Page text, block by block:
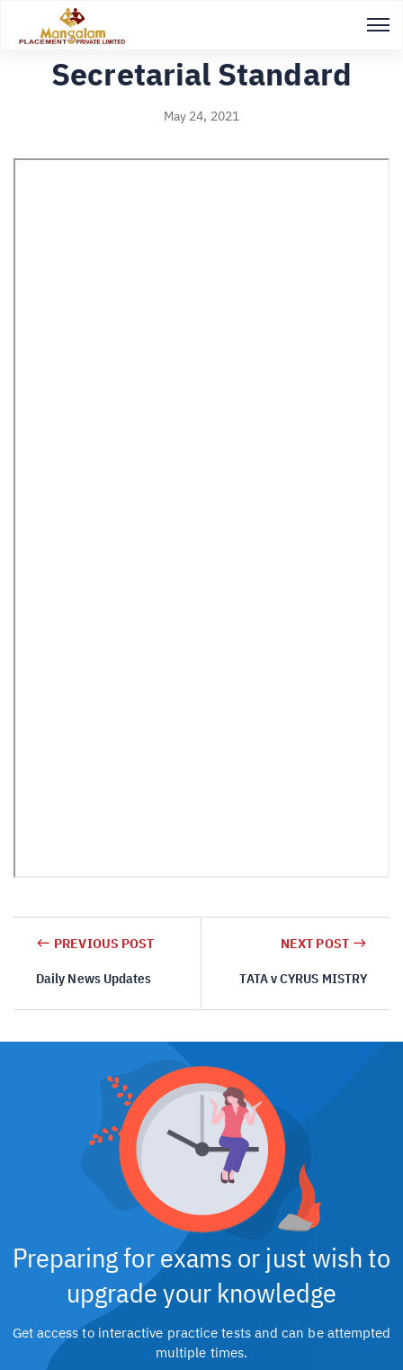
Secretarial Standard
May 24, 2021
PREVIOUS POST
Daily News Updates
NEXT POST
TATA v CYRUS MISTRY
Preparing for exams or just wish to
upgrade your knowledge
Get access to interactive practice tests and can be attempted
multiple times.